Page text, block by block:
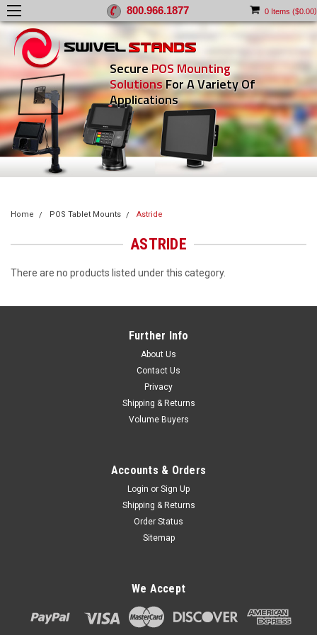
0 Items ($0.00)
800.966.1877
Secure POS Mounting
SolutionsFor A Variety Of
Applications
Home POS Tablet Mounts Astride
ASTRIDE
There are no products listed under this category.
Further Info
About Us
Contact Us
Privacy
Shipping & Returns
Volume Buyers
Accounts & Orders
Login or Sign Up
Shipping & Returns
Order Status
Sitemap
We Accept